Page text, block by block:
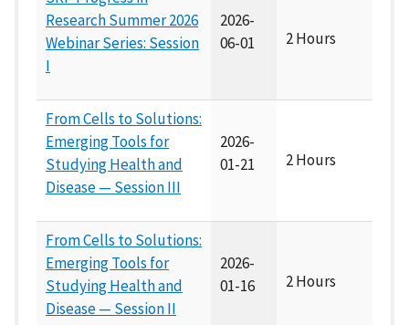
Research Summer 2026
Webinar Series: Session
I
2026-
06-01
2 Hours
From Cells to Solutions:
Emerging Tools for
Studying Health and
Disease — Session III
2026-
01-21
2 Hours
From Cells to Solutions:
Emerging Tools for
Studying Health and
Disease — Session II
2026-
01-16
2 Hours